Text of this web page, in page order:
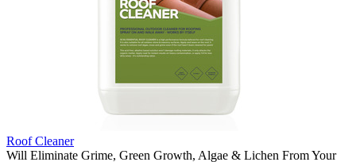
Roof Cleaner
Will Eliminate Grime, Green Growth, Algae & Lichen From Your